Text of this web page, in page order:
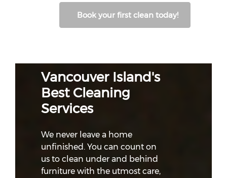
Book your first clean today!
Vancouver Island's
Best Cleaning
Services
We never leave a home
unfinished. You can count on
us to clean under and behind
furniture with the utmost care,